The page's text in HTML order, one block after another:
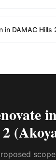
in DAMAC Hills